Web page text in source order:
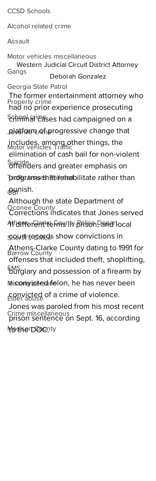
CCSD Schools
Alcohol related crime
Assault
Motor vehicles miscellaneous
Gangs
Georgia State Patrol
Property crime
School crime
Juvenile crime
Motor vehicles Traffic
Suicide
Traffic issues Railroad
GBI
Oconee County
Athens -Clarke County Police Depart
Sheriff’s Office
Barrow County
EMS
Missing persons
Elder abuse
Crime miscellaneous
Madison County
Western Judicial Circuit District Attorney
Deborah Gonzalez
The former entertainment attorney who
had no prior experience prosecuting
criminal cases had campaigned on a
platform of progressive change that
includes, among other things, the
elimination of cash bail for non-violent
offenders and greater emphasis on
programs that rehabilitate rather than
punish.
Although the state Department of
Corrections indicates that Jones served
11 different terms in prison, and local
court records show convictions in
Athens-Clarke County dating to 1991 for
offenses that included theft, shoplifting,
burglary and possession of a firearm by
a convicted felon, he has never been
convicted of a crime of violence.
Jones was paroled from his most recent
prison sentence on Sept. 16, according
to the DOC.